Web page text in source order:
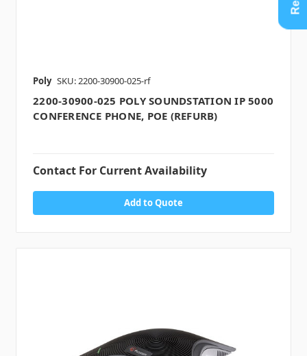
Poly SKU: 2200-30900-025-rf
2200-30900-025 POLY SOUNDSTATION IP 5000
CONFERENCE PHONE, POE (REFURB)
Contact For Current Availability
Add to Quote